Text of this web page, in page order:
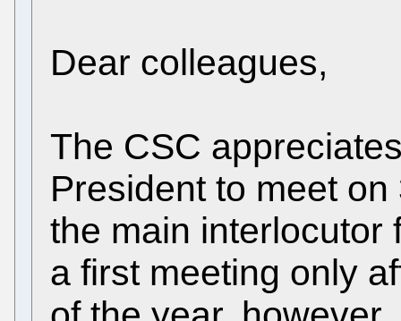
Dear colleagues,
The CSC
President to meet
the main interlocutor
a first meeting only